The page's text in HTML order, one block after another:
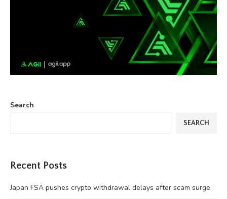
Search
SEARCH
Recent Posts
Japan FSA pushes crypto withdrawal delays after scam surge